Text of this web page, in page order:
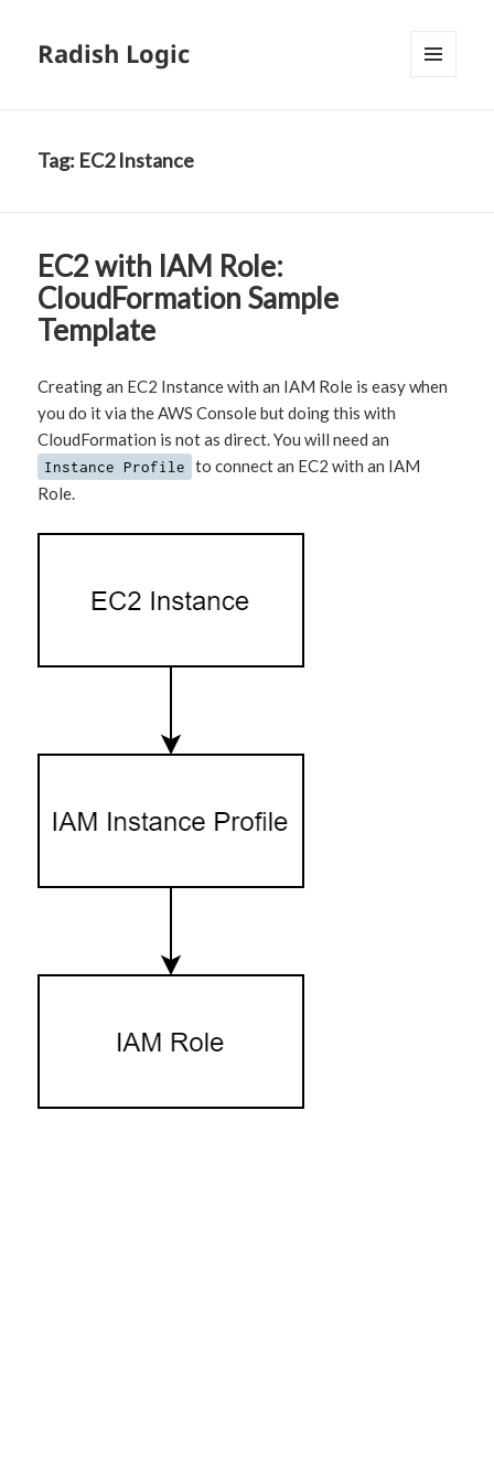
Radish Logic
Tag: EC2 Instance
EC2 with IAM Role:
CloudFormation Sample
Template
Creating an EC2 Instance with an IAM Role is easy when
you do it via the AWS Console but doing this with
CloudFormation is not as direct. You will need an
Instance Profile
to connect an EC2 with an IAM
Role.